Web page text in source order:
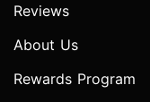
Reviews
About Us
Rewards Program